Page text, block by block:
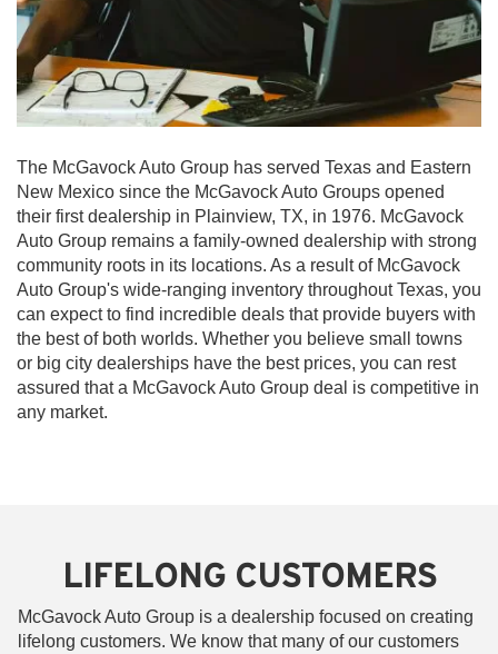
The McGavock Auto Group has served Texas and Eastern
New Mexico since the McGavock Auto Groups opened
their first dealership in Plainview, TX, in 1976. McGavock
Auto Group remains a family-owned dealership with strong
community roots in its locations. As a result of McGavock
Auto Group's wide-ranging inventory throughout Texas, you
can expect to find incredible deals that provide buyers with
the best of both worlds. Whether you believe small towns
or big city dealerships have the best prices, you can rest
assured that a McGavock Auto Group deal is competitive in
any market.
LIFELONG CUSTOMERS
McGavock Auto Group is a dealership focused on creating
lifelong customers. We know that many of our customers